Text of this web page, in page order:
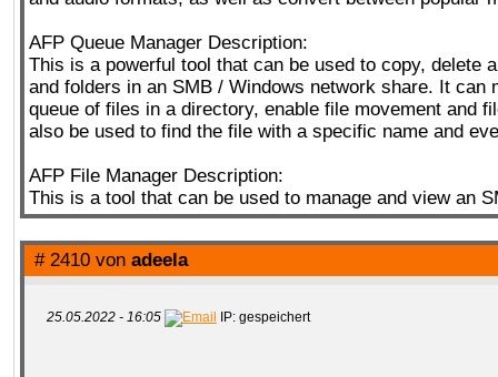
AFP Queue Manager Description:
This is a powerful tool that can be used to copy, delete
and folders in an SMB / Windows network share. It can
queue of files in a directory, enable file movement and
also be used to find the file with a specific name and
AFP File Manager Description:
This is a tool that can be used to manage and view an
# 2410 von adeela
25.05.2022 - 16:05 IP: gespeichert